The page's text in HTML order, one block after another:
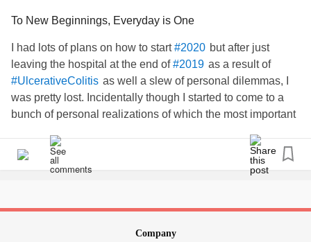
To New Beginnings, Everyday is One
I had lots of plans on how to start#2020 but after just
leaving the hospital at the end of#2019 as a result of
#UlcerativeColitis as well a slew of personal dilemmas, I
was pretty lost. Incidentally though I started to come to a
bunch of personal realizations of which the most important
#LifeIsShort
and so I just picked up a couple days into
January and got to it. Currently I’m trying to build a creative
learning and striving to start school and move into a new
place this year. It’s a lot but I know I can figure something
Company